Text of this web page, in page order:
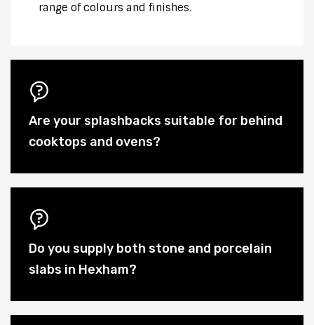
range of colours and finishes.
Are your splashbacks suitable for behind
cooktops and ovens?
Do you supply both stone and porcelain
slabs in Hexham?